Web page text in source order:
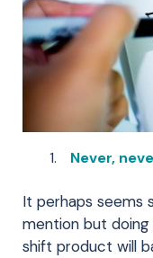
Never,
It perhaps seems
mention but
shift product will